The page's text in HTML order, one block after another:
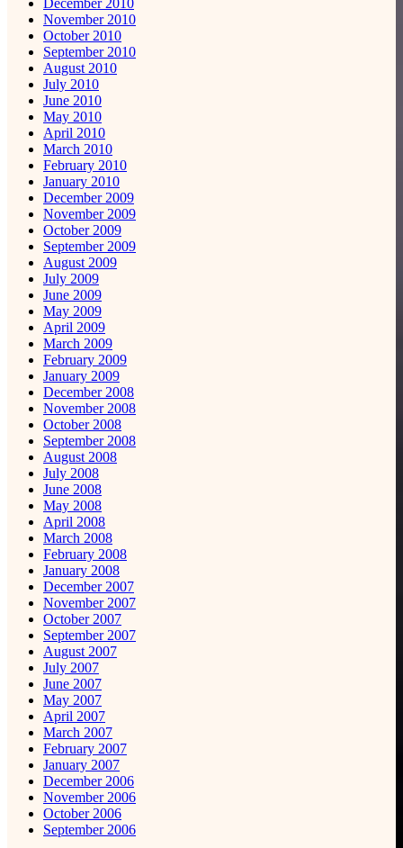
December 2010
November 2010
October 2010
September 2010
August 2010
July 2010
June 2010
May 2010
April 2010
March 2010
February 2010
January 2010
December 2009
November 2009
October 2009
September 2009
August 2009
July 2009
June 2009
May 2009
April 2009
March 2009
February 2009
January 2009
December 2008
November 2008
October 2008
September 2008
August 2008
July 2008
June 2008
May 2008
April 2008
March 2008
February 2008
January 2008
December 2007
November 2007
October 2007
September 2007
August 2007
July 2007
June 2007
May 2007
April 2007
March 2007
February 2007
January 2007
December 2006
November 2006
October 2006
September 2006